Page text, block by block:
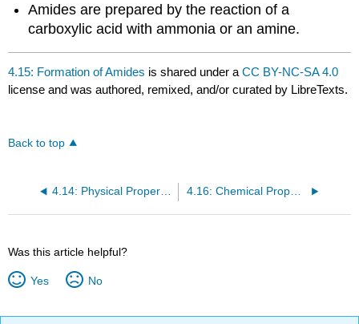
Amides are prepared by the reaction of a
carboxylic acid with ammonia or an amine.
4.15: Formation of Amides is shared under aCC BY-NC-SA 4.0
license and was authored, remixed, and/or curated by LibreTexts.
Back to top
4.14: Physical Properties of Amides 4.16: Chemical Properties of Amides: Hydrolysis
Was this article helpful?
Yes No